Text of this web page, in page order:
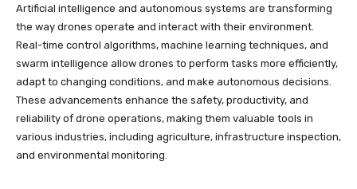
Artificial intelligence and autonomous systems are transforming
the way drones operate and interact with their environment.
Real-time control algorithms, machine learning techniques, and
swarm intelligence allow drones to perform tasks more efficiently,
adapt to changing conditions, and make autonomous decisions.
These advancements enhance the safety, productivity, and
reliability of drone operations, making them valuable tools in
various industries, including agriculture, infrastructure inspection,
and environmental monitoring.